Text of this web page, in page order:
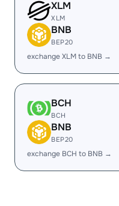
XLM
XLM
BNB
BEP20
exchange XLM to BNB →
BCH
BCH
BNB
BEP20
exchange BCH to BNB →